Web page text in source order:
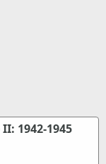
1942-1945